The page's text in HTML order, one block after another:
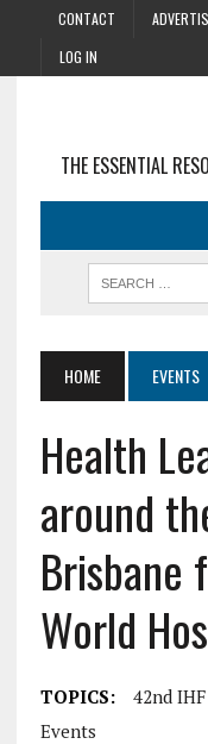
CONTACT
LOG IN
THE ESSENTIAL
HOME EVENTS
Health
around
Brisbane
World
TOPICS:
42nd
Events